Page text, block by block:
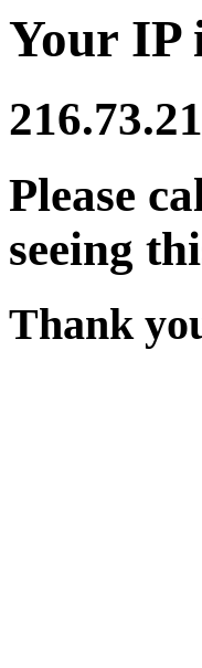
Your IP
Please
seeing
Thank